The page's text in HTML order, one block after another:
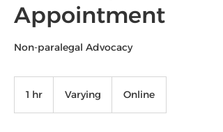
Appointment
Non-paralegal Advocacy
1 hr Varying Online